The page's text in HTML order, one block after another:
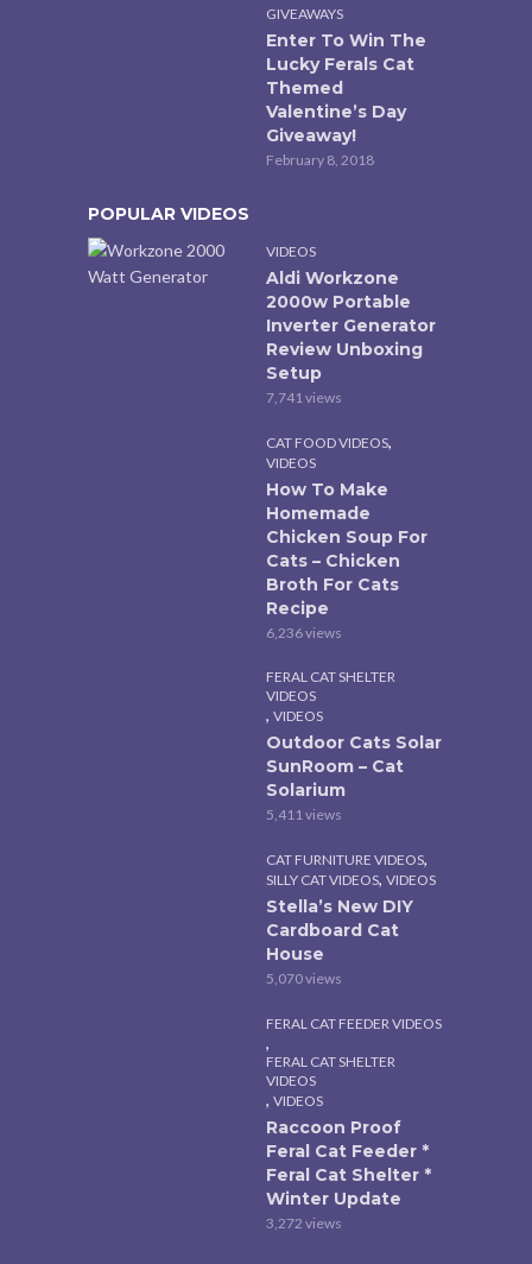
GIVEAWAYS
Enter To Win The
Lucky Ferals Cat
Themed
Valentine’s Day
Giveaway!
February 8, 2018
POPULAR VIDEOS
VIDEOS
Aldi Workzone
2000w Portable
Inverter Generator
Review Unboxing
Setup
7,741 views
CAT FOOD VIDEOS,
VIDEOS
How To Make
Homemade
Chicken Soup For
Cats – Chicken
Broth For Cats
Recipe
6,236 views
FERAL CAT SHELTER
VIDEOS
, VIDEOS
Outdoor Cats Solar
SunRoom – Cat
Solarium
5,411 views
CAT FURNITURE VIDEOS,
SILLY CAT VIDEOS, VIDEOS
Stella’s New DIY
Cardboard Cat
House
5,070 views
FERAL CAT FEEDER VIDEOS
,
FERAL CAT SHELTER
VIDEOS
, VIDEOS
Raccoon Proof
Feral Cat Feeder *
Feral Cat Shelter *
Winter Update
3,272 views